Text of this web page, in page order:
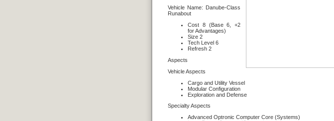
Vehicle Name: Danube-Class
Runabout
Cost 8 (Base 6, +2
for Advantages)
Size 2
Tech Level 6
Refresh 2
Aspects
Vehicle Aspects
Cargo and Utility Vessel
Modular Configuration
Exploration and Defense
Specialty Aspects
Advanced Optronic Computer Core (Systems)